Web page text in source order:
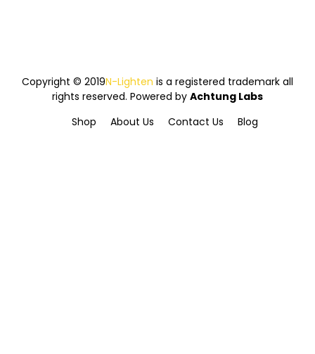
Copyright © 2019N-Lighten is a registered trademark all
rights reserved. Powered by Achtung Labs
Shop
About Us Contact Us Blog